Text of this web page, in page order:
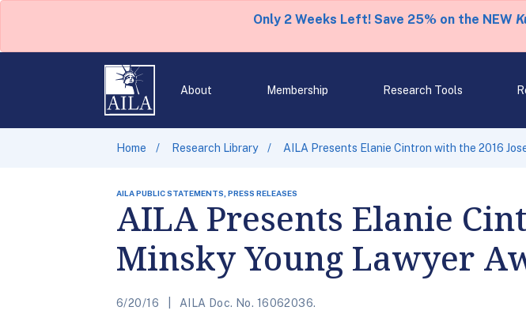
Only 2 Weeks Left! Save 25% on the NEW
About Membership Research Tools
Home Research Library AILA Presents Elanie Cintron with the 2016
AILA PUBLIC STATEMENTS, PRESS RELEASES
AILA Presents Elanie
Minsky Young Lawyer
6/20/16 AILA Doc. No. 16062036.